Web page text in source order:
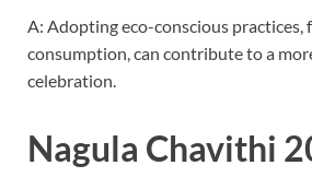
A: Adopting eco-conscious
consumption, can contribute to a
celebration.
Nagula Chavithi